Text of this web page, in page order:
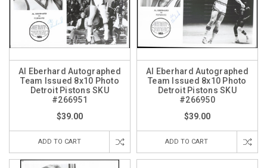
Al Eberhard Autographed
Team Issued 8x10 Photo
Detroit Pistons SKU
#266951
$39.00
ADD TO CART
Al Eberhard Autographed
Team Issued 8x10 Photo
Detroit Pistons SKU
#266950
$39.00
ADD TO CART